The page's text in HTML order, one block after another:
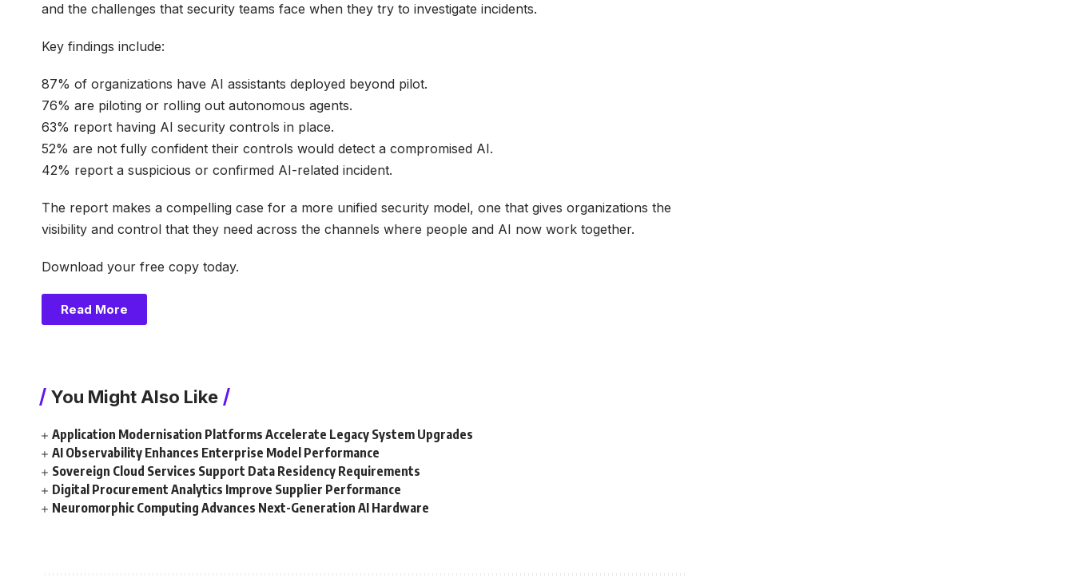
and the challenges that security teams face when they try to investigate incidents.
Key findings include:
87% of organizations have AI assistants deployed beyond pilot.
76% are piloting or rolling out autonomous agents.
63% report having AI security controls in place.
52% are not fully confident their controls would detect a compromised AI.
42% report a suspicious or confirmed AI-related incident.
The report makes a compelling case for a more unified security model, one that gives organizations the
visibility and control that they need across the channels where people and AI now work together.
Download your free copy today.
Read More
You Might Also Like
Application Modernisation Platforms Accelerate Legacy System Upgrades
AI Observability Enhances Enterprise Model Performance
Sovereign Cloud Services Support Data Residency Requirements
Digital Procurement Analytics Improve Supplier Performance
Neuromorphic Computing Advances Next-Generation AI Hardware